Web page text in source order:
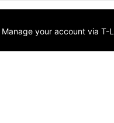
Manage your account via T-